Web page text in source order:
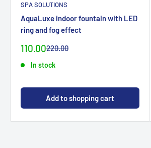
SPA SOLUTIONS
AquaLuxe indoor fountain with LED
ring and fog effect
Special
110.00Normal
220.00
In stock
Add to shopping cart